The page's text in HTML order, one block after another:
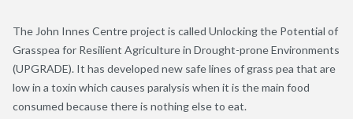
The John Innes Centre project is called Unlocking the Potential of
Grasspea for Resilient Agriculture in Drought-prone Environments
(UPGRADE). It has developed new safe lines of grass pea that are
low in a toxin which causes paralysis when it is the main food
consumed because there is nothing else to eat.